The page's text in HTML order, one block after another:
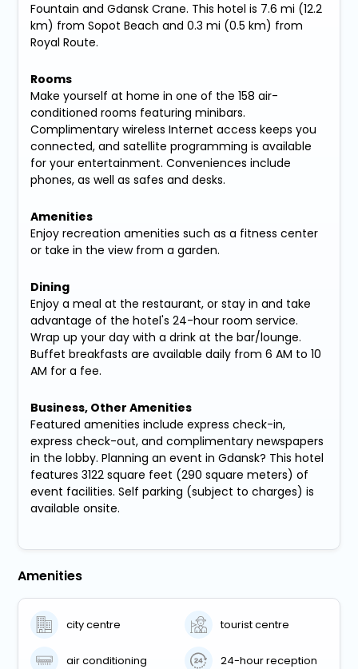
Fountain and Gdansk Crane. This hotel is 7.6 mi (12.2
km) from Sopot Beach and 0.3 mi (0.5 km) from
Royal Route.
Rooms
Make yourself at home in one of the 158 air-
conditioned rooms featuring minibars.
Complimentary wireless Internet access keeps you
connected, and satellite programming is available
for your entertainment. Conveniences include
phones, as well as safes and desks.
Amenities
Enjoy recreation amenities such as a fitness center
or take in the view from a garden.
Dining
Enjoy a meal at the restaurant, or stay in and take
advantage of the hotel's 24-hour room service.
Wrap up your day with a drink at the bar/lounge.
Buffet breakfasts are available daily from 6 AM to 10
AM for a fee.
Business, Other Amenities
Featured amenities include express check-in,
express check-out, and complimentary newspapers
in the lobby. Planning an event in Gdansk? This hotel
features 3122 square feet (290 square meters) of
event facilities. Self parking (subject to charges) is
available onsite.
Amenities
city centre tourist centre
air conditioning 24-hour reception